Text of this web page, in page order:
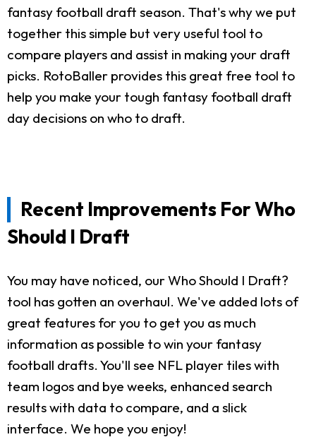
fantasy football draft season. That's why we put
together this simple but very useful tool to
compare players and assist in making your draft
picks. RotoBaller provides this great free tool to
help you make your tough fantasy football draft
day decisions on who to draft.
Recent Improvements For Who
Should I Draft
You may have noticed, our Who Should I Draft?
tool has gotten an overhaul. We've added lots of
great features for you to get you as much
information as possible to win your fantasy
football drafts. You'll see NFL player tiles with
team logos and bye weeks, enhanced search
results with data to compare, and a slick
interface. We hope you enjoy!